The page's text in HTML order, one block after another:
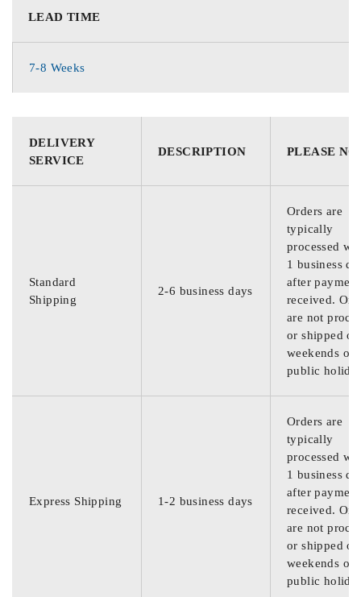
LEAD TIME
7-8 Weeks
DELIVERY
SERVICE
DESCRIPTION PLEASE
Standard
Shipping
2-6 business days
Orders are
typically
processed
1 business
after
received.
are not
or shipped on
weekends or
public
Express Shipping 1-2 business days
Orders are
typically
processed
1 business
after
received.
are not
or shipped on
weekends or
public